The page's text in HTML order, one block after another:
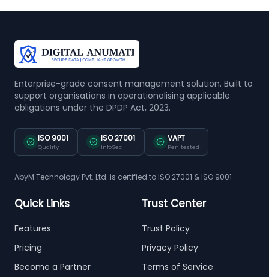
Enterprise-grade consent management solution. Built to
support organisations in operationalising applicable
obligations under the DPDP Act, 2023.
ISO 9001
Quality
ISO 27001
InfoSec
VAPT
Pen tested
AbyM Technology Pvt. Ltd. is certified to ISO 27001 & ISO 9001
Quick Links
Features
Pricing
Become a Partner
Trust Center
Trust Policy
Privacy Policy
Terms of Service